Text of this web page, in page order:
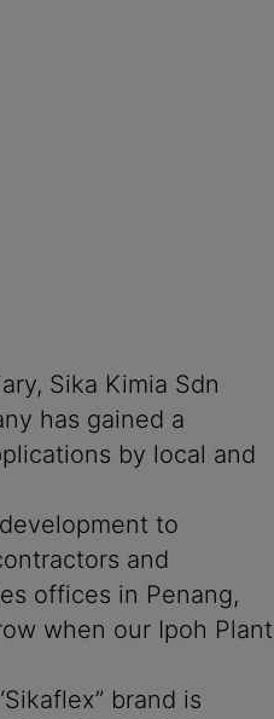
Sika Kimia Sdn
has gained a
by local and
to
and
offices in Penang,
when our Ipoh Plant
brand is